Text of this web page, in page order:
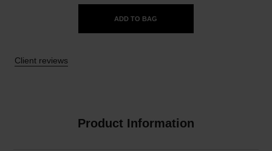
ADD TO BAG
Client reviews
Product Information